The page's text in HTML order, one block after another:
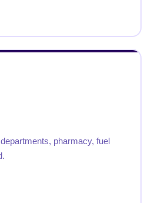
pharmacy, fuel